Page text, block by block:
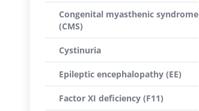
Congenital myasthenic syndrome
(CMS)
Cystinuria
Epileptic encephalopathy (EE)
Factor XI deficiency (F11)